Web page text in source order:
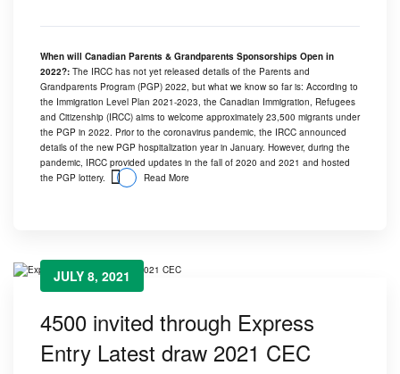
When will Canadian Parents & Grandparents Sponsorships Open in
2022?: The IRCC has not yet released details of the Parents and
Grandparents Program (PGP) 2022, but what we know so far is: According to
the Immigration Level Plan 2021-2023, the Canadian Immigration, Refugees
and Citizenship (IRCC) aims to welcome approximately 23,500 migrants under
the PGP in 2022. Prior to the coronavirus pandemic, the IRCC announced
details of the new PGP hospitalization year in January. However, during the
pandemic, IRCC provided updates in the fall of 2020 and 2021 and hosted
the PGP lottery.
Read More
JULY 8, 2021
4500 invited through Express
Entry Latest draw 2021 CEC